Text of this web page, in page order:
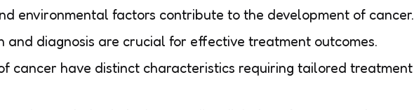
environmental factors contribute to the development of cancer.
and diagnosis are crucial for effective treatment outcomes.
cancer have distinct characteristics requiring tailored treatment